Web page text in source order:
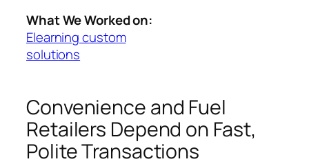
What We Worked on:
Elearning custom
solutions
Convenience and Fuel
Retailers Depend on Fast,
Polite Transactions